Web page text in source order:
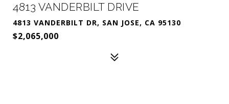
4813 VANDERBILT DRIVE
4813 VANDERBILT DR, SAN JOSE, CA 95130
$2,065,000